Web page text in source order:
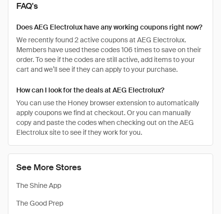
See More Stores
The Shine App
The Good Prep
FAQ's
Does AEG Electrolux have any working coupons right now?
We recently found 2 active coupons at AEG Electrolux.
Members have used these codes 106 times to save on their
order. To see if the codes are still active, add items to your
cart and we’ll see if they can apply to your purchase.
How can I look for the deals at AEG Electrolux?
You can use the Honey browser extension to automatically
apply coupons we find at checkout. Or you can manually
copy and paste the codes when checking out on the AEG
Electrolux site to see if they work for you.